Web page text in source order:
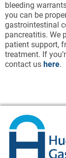
bleeding
you can be
gastrointestinal
pancreatitis. We
patient support,
treatment. If
contact us here.